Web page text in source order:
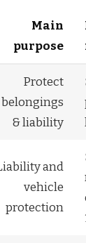
Main
purpose
Protect
belongings
& liability
and
vehicle
protection